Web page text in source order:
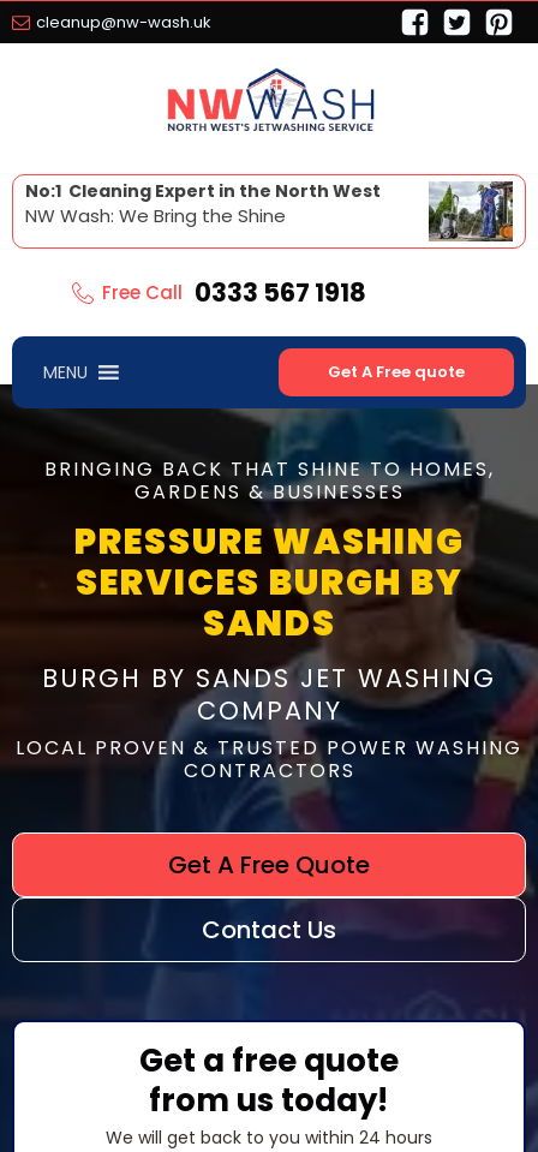
cleanup@nw-wash.uk
No:1 Cleaning Expert in the North West
NW Wash: We Bring the Shine
Free Call 0333 567 1918
MENU Get A Free quote
BRINGING BACK THAT SHINE TO HOMES,
GARDENS & BUSINESSES
PRESSURE WASHING
SERVICES BURGH BY
SANDS
BURGH BY SANDS JET WASHING
COMPANY
LOCAL PROVEN & TRUSTED POWER WASHING
CONTRACTORS
Get A Free Quote
Contact Us
Get a free quote
from us today!
We will get back to you within 24 hours